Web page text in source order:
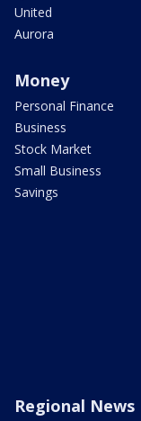
United
Aurora
Money
Personal Finance
Business
Stock Market
Small Business
Savings
Regional News